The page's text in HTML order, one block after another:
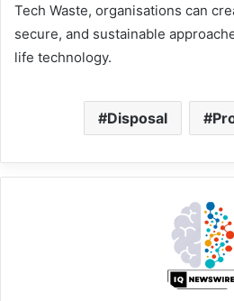
Tech Waste, organisations can
secure, and sustainable
life technology.
Disposal